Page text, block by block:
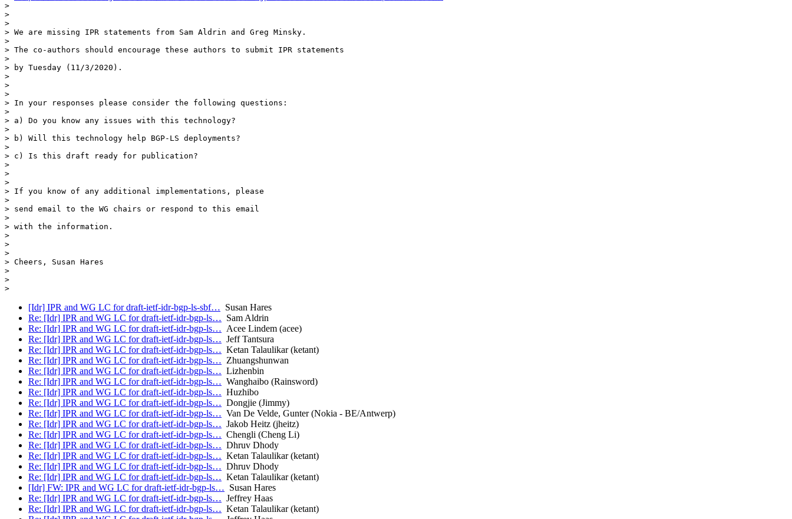
>
>
>
> We are missing IPR statements from Sam Aldrin and Greg Minsky.
>
> The co-authors should encourage these authors to submit IPR statements
>
> by Tuesday (11/3/2020).
>
>
>
> In your responses please consider the following questions:
>
> a) Do you know any issues with this technology?
>
> b) Will this technology help BGP-LS deployments?
>
> c) Is this draft ready for publication?
>
>
>
> If you know of any additional implementations, please
>
> send email to the WG chairs or respond to this email
>
> with the information.
>
>
>
> Cheers, Susan Hares
>
>
[Idr] IPR and WG LC for draft-ietf-idr-bgp-ls-sbf… Susan Hares
Re: [Idr] IPR and WG LC for draft-ietf-idr-bgp-ls… Sam Aldrin
Re: [Idr] IPR and WG LC for draft-ietf-idr-bgp-ls… Acee Lindem (acee)
Re: [Idr] IPR and WG LC for draft-ietf-idr-bgp-ls… Jeff Tantsura
Re: [Idr] IPR and WG LC for draft-ietf-idr-bgp-ls… Ketan Talaulikar (ketant)
Re: [Idr] IPR and WG LC for draft-ietf-idr-bgp-ls… Zhuangshunwan
Re: [Idr] IPR and WG LC for draft-ietf-idr-bgp-ls… Lizhenbin
Re: [Idr] IPR and WG LC for draft-ietf-idr-bgp-ls… Wanghaibo (Rainsword)
Re: [Idr] IPR and WG LC for draft-ietf-idr-bgp-ls… Huzhibo
Re: [Idr] IPR and WG LC for draft-ietf-idr-bgp-ls… Dongjie (Jimmy)
Re: [Idr] IPR and WG LC for draft-ietf-idr-bgp-ls… Van De Velde, Gunter (Nokia - BE/Antwerp)
Re: [Idr] IPR and WG LC for draft-ietf-idr-bgp-ls… Jakob Heitz (jheitz)
Re: [Idr] IPR and WG LC for draft-ietf-idr-bgp-ls… Chengli (Cheng Li)
Re: [Idr] IPR and WG LC for draft-ietf-idr-bgp-ls… Dhruv Dhody
Re: [Idr] IPR and WG LC for draft-ietf-idr-bgp-ls… Ketan Talaulikar (ketant)
Re: [Idr] IPR and WG LC for draft-ietf-idr-bgp-ls… Dhruv Dhody
Re: [Idr] IPR and WG LC for draft-ietf-idr-bgp-ls… Ketan Talaulikar (ketant)
[Idr] FW: IPR and WG LC for draft-ietf-idr-bgp-ls… Susan Hares
Re: [Idr] IPR and WG LC for draft-ietf-idr-bgp-ls… Jeffrey Haas
Re: [Idr] IPR and WG LC for draft-ietf-idr-bgp-ls… Ketan Talaulikar (ketant)